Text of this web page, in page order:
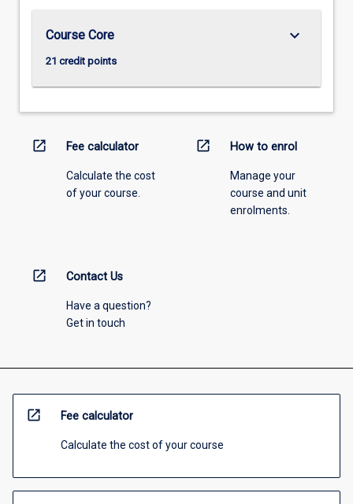
Course Core
21 credit points
keyboard_arrow_down
open_in_new Fee calculator
Calculate the cost
of your course.
open_in_new How to enrol
Manage your
course and unit
enrolments.
open_in_new Contact Us
Have a question?
Get in touch
open_in_new Fee calculator
Calculate the cost of your course